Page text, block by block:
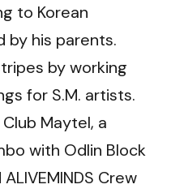
to Korean
by his parents.
by working
for S.M. artists.
Maytel, a
with Odlin Block
Crew